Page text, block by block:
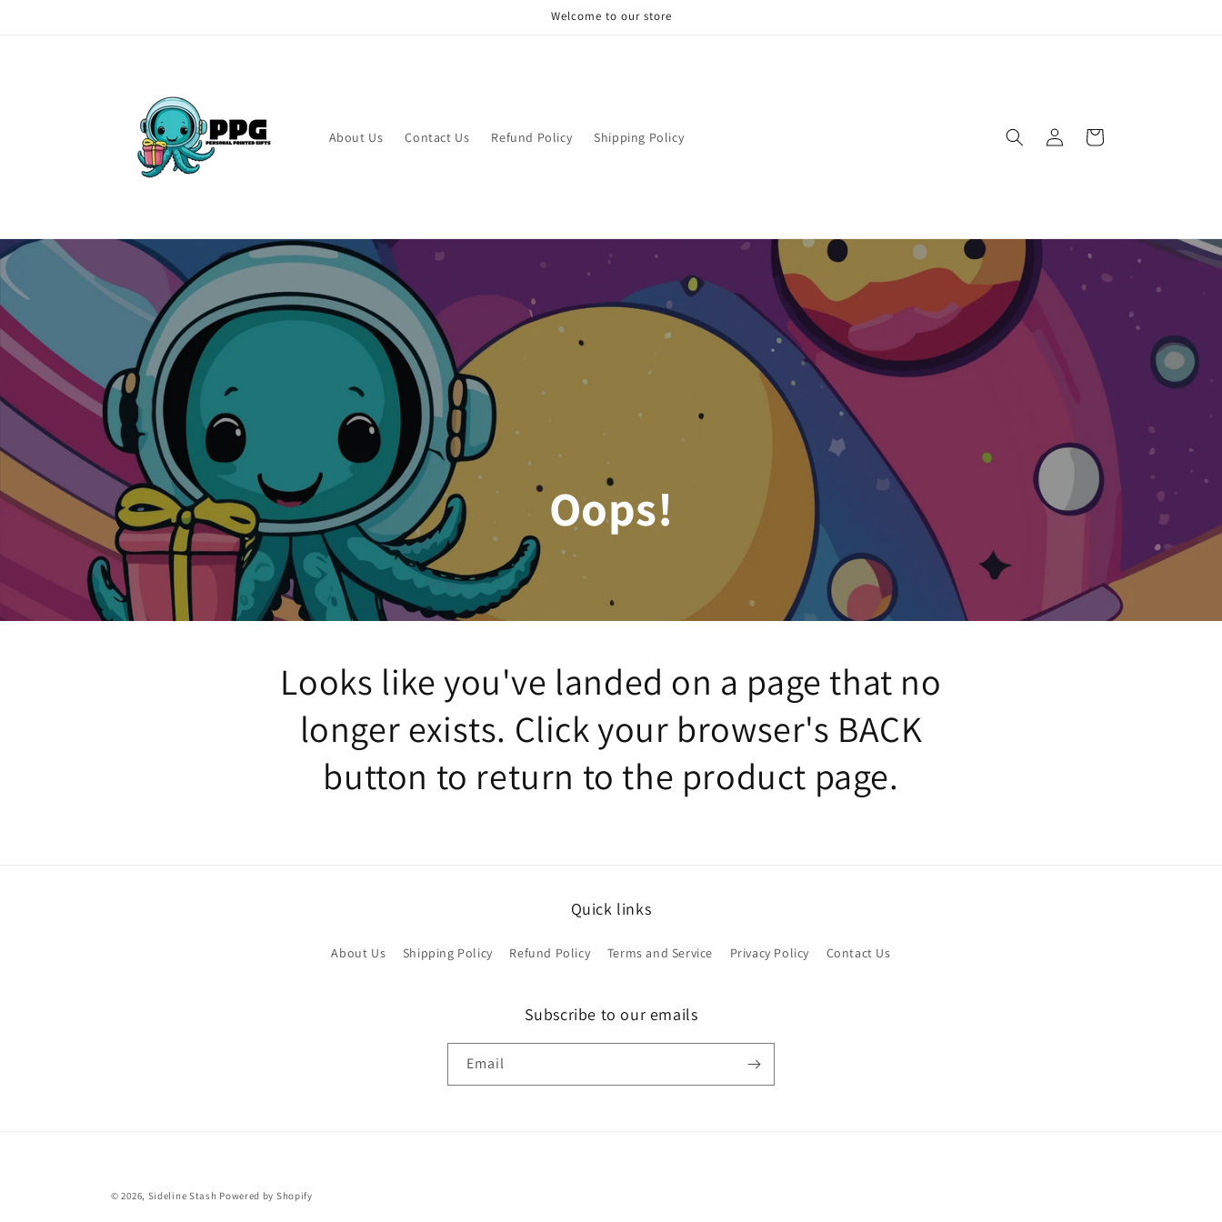
Welcome to our store
About Us Contact Us Refund Policy Shipping Policy
in
Cart
Oops!
Looks like you've landed on a page that no
longer exists. Click your browser's BACK
button to return to the product page.
Quick links
About Us Shipping Policy Refund Policy Terms and Service Privacy Policy Contact Us
Subscribe to our emails
Email
© 2026, Sideline Stash Powered by Shopify